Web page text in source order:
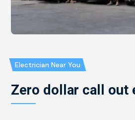
Electrician Near You
Zero dollar call out